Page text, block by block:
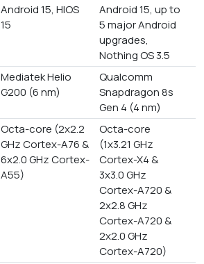
Android 15, HIOS
15
Android 15, up to
5 major Android
upgrades,
Nothing OS 3.5
Mediatek Helio
G200 (6 nm)
Qualcomm
Snapdragon 8s
Gen 4 (4 nm)
Octa-core (2x2.2
GHz Cortex-A76 &
6x2.0 GHz Cortex-
A55)
Octa-core
(1x3.21 GHz
Cortex-X4 &
3x3.0 GHz
Cortex-A720 &
2x2.8 GHz
Cortex-A720 &
2x2.0 GHz
Cortex-A720)